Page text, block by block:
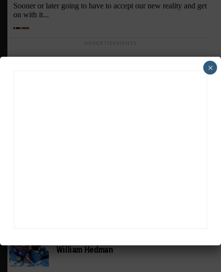
ADVERTISEMENTS
William Hedman
×